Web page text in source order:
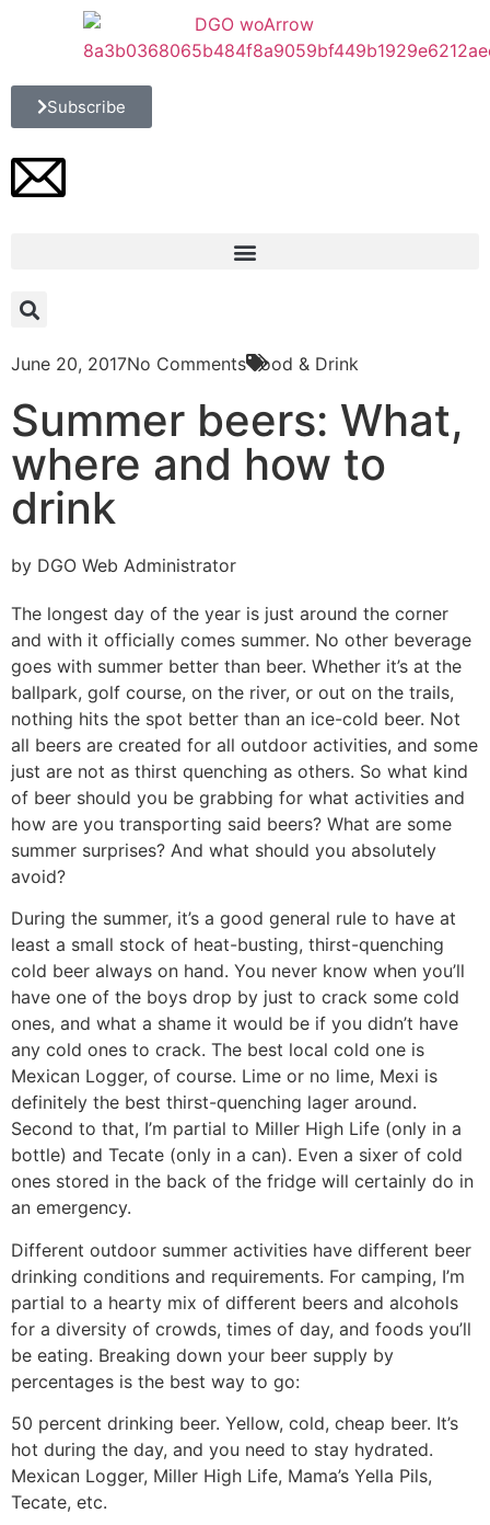
Subscribe
June 20, 2017No Comments Food & Drink
Summer beers: What,
where and how to
drink
by DGO Web Administrator
The longest day of the year is just around the corner
and with it officially comes summer. No other beverage
goes with summer better than beer. Whether it’s at the
ballpark, golf course, on the river, or out on the trails,
nothing hits the spot better than an ice-cold beer. Not
all beers are created for all outdoor activities, and some
just are not as thirst quenching as others. So what kind
of beer should you be grabbing for what activities and
how are you transporting said beers? What are some
summer surprises? And what should you absolutely
avoid?
During the summer, it’s a good general rule to have at
least a small stock of heat-busting, thirst-quenching
cold beer always on hand. You never know when you’ll
have one of the boys drop by just to crack some cold
ones, and what a shame it would be if you didn’t have
any cold ones to crack. The best local cold one is
Mexican Logger, of course. Lime or no lime, Mexi is
definitely the best thirst-quenching lager around.
Second to that, I’m partial to Miller High Life (only in a
bottle) and Tecate (only in a can). Even a sixer of cold
ones stored in the back of the fridge will certainly do in
an emergency.
Different outdoor summer activities have different beer
drinking conditions and requirements. For camping, I’m
partial to a hearty mix of different beers and alcohols
for a diversity of crowds, times of day, and foods you’ll
be eating. Breaking down your beer supply by
percentages is the best way to go:
50 percent drinking beer. Yellow, cold, cheap beer. It’s
hot during the day, and you need to stay hydrated.
Mexican Logger, Miller High Life, Mama’s Yella Pils,
Tecate, etc.